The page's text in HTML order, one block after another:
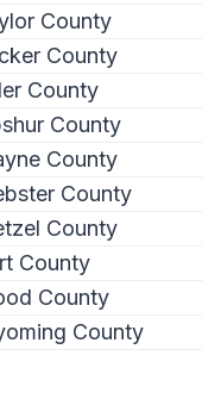
County
County
County
County
County
County
County
County
County
County